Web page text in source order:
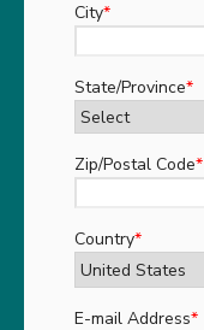
City*
State/Province*
Zip/Postal Code*
Country*
E-mail Address*